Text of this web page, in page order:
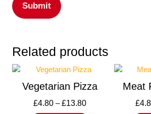
Related products
Vegetarian Pizza
£4.80 – £13.80
Meat
£